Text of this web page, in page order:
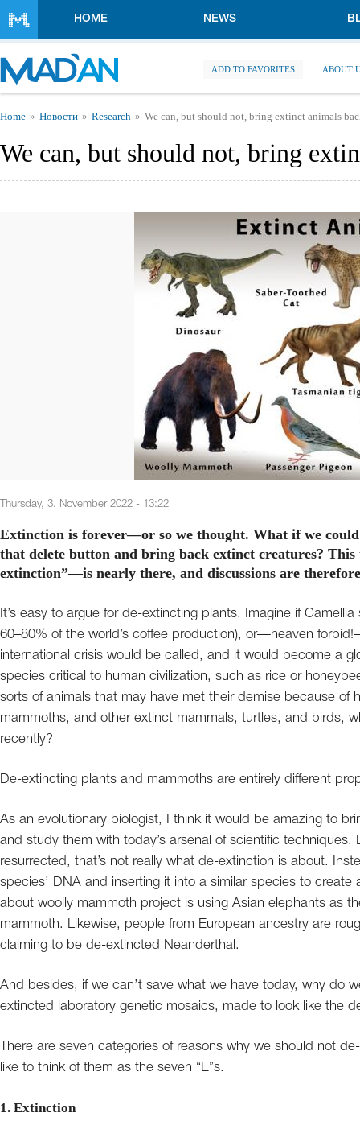
HOME NEWS
ADD TO FAVORITES ABOUT
You are here
Home Новости Research We can, but should not, bring extinct animals
We can, but should not, bring
Thursday, 3. November 2022 - 13:22
Extinction is forever—or so we thought. What if we
that delete button and bring back extinct creatures?
extinction”—is nearly there, and discussions are
It’s easy to argue for de-extincting plants. Imagine if
60–80% of the world’s coffee production), or—heaven
international crisis would be called, and it would become a
species critical to human civilization, such as rice or
sorts of animals that may have met their demise because of
mammoths, and other extinct mammals, turtles, and birds,
recently?
De-extincting plants and mammoths are entirely different
As an evolutionary biologist, I think it would be amazing to
and study them with today’s arsenal of scientific
resurrected, that’s not really what de-extinction is about.
species’ DNA and inserting it into a similar species to
about woolly mammoth project is using Asian elephants as
mammoth. Likewise, people from European ancestry are
claiming to be de-extincted Neanderthal.
And besides, if we can’t save what we have today, why do
extincted laboratory genetic mosaics, made to look like the
There are seven categories of reasons why we should not
like to think of them as the seven “E”s.
1. Extinction